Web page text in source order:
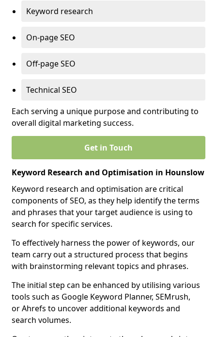
Keyword research
On-page SEO
Off-page SEO
Technical SEO
Each serving a unique purpose and contributing to
overall digital marketing success.
Get in Touch
Keyword Research and Optimisation in Hounslow
Keyword research and optimisation are critical
components of SEO, as they help identify the terms
and phrases that your target audience is using to
search for specific services.
To effectively harness the power of keywords, our
team carry out a structured process that begins
with brainstorming relevant topics and phrases.
The initial step can be enhanced by utilising various
tools such as Google Keyword Planner, SEMrush,
or Ahrefs to uncover additional keywords and
search volumes.